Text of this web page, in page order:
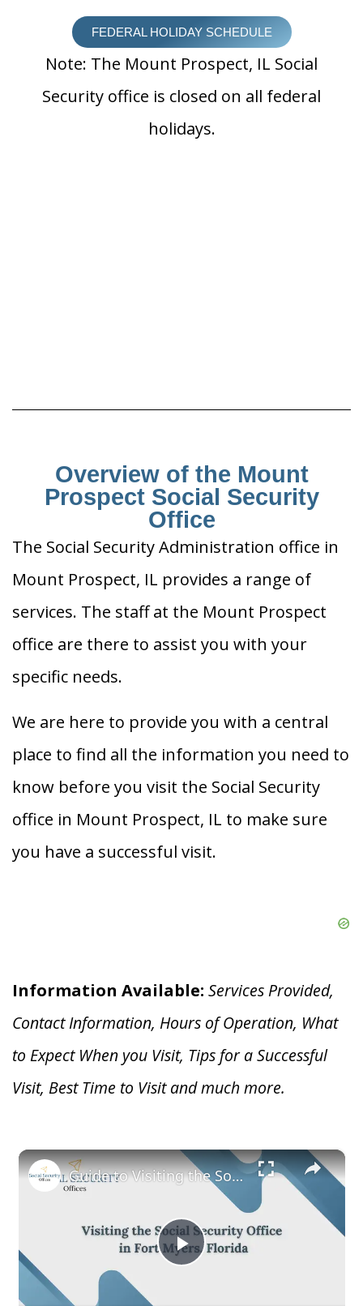
FEDERAL HOLIDAY SCHEDULE
Note: The Mount Prospect, IL Social
Security office is closed on all federal
holidays.
Overview of the Mount
Prospect Social Security
Office
The Social Security Administration office in
Mount Prospect, IL provides a range of
services. The staff at the Mount Prospect
office are there to assist you with your
specific needs.
We are here to provide you with a central
place to find all the information you need to
know before you visit the Social Security
office in Mount Prospect, IL to make sure
you have a successful visit.
Information Available: Services Provided,
Contact Information, Hours of Operation, What
to Expect When you Visit, Tips for a Successful
Visit, Best Time to Visit and much more.
×
Play
Guide to Visiting the Social Security Office in Fort Myers, Florida